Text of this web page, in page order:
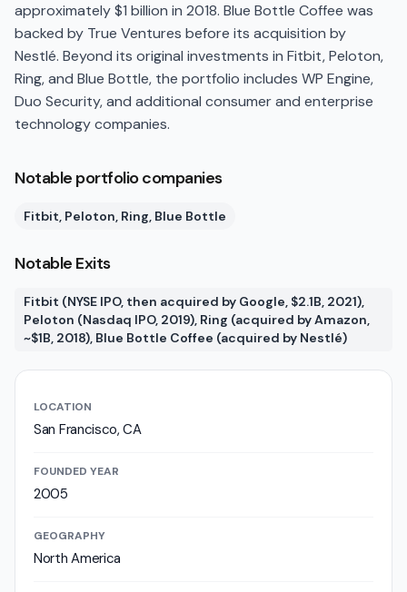
approximately $1 billion in 2018. Blue Bottle Coffee was
backed by True Ventures before its acquisition by
Nestlé. Beyond its original investments in Fitbit, Peloton,
Ring, and Blue Bottle, the portfolio includes WP Engine,
Duo Security, and additional consumer and enterprise
technology companies.
Notable portfolio companies
Fitbit, Peloton, Ring, Blue Bottle
Notable Exits
Fitbit (NYSE IPO, then acquired by Google, $2.1B, 2021),
Peloton (Nasdaq IPO, 2019), Ring (acquired by Amazon,
~$1B, 2018), Blue Bottle Coffee (acquired by Nestlé)
LOCATION
San Francisco, CA
FOUNDED YEAR
2005
GEOGRAPHY
North America